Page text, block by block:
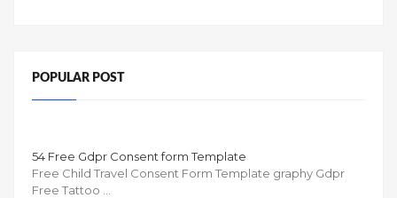
POPULAR POST
54 Free Gdpr Consent form Template
Free Child Travel Consent Form Template graphy Gdpr
Free Tattoo …